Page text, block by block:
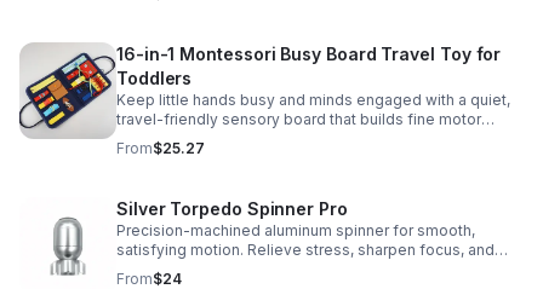
16-in-1 Montessori Busy Board Travel Toy for
Toddlers
Keep little hands busy and minds engaged with a quiet,
travel-friendly sensory board that builds fine motor
skills, problem-solving, and early learning through play.
From$25.27
Silver Torpedo Spinner Pro
Precision-machined aluminum spinner for smooth,
satisfying motion. Relieve stress, sharpen focus, and
personalize your desk toy with DIY glow styling.
From$24